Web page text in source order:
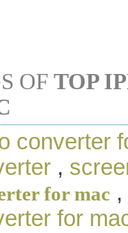
OF TOP
converter
,
for mac ,
for